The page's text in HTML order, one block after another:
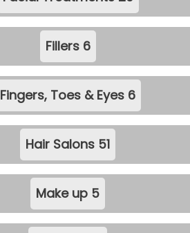
Fillers 6
Fingers, Toes & Eyes 6
Hair Salons 51
Make up 5